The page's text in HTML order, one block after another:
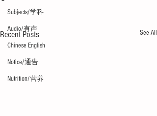
Subjects/学科
Audio/有声
Chinese English
Notice/通告
Nutrition/营养
Recent Posts See All